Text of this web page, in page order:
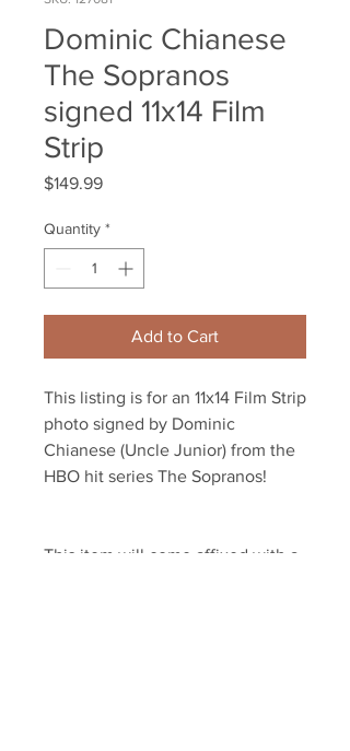
Dominic Chianese
The Sopranos
signed 11x14 Film
Strip
$149.99Price
Quantity *
Add to Cart
This listing is for an 11x14 Film Strip
photo signed by Dominic
Chianese (Uncle Junior) from the
HBO hit series The Sopranos!
This item will come affixed with a